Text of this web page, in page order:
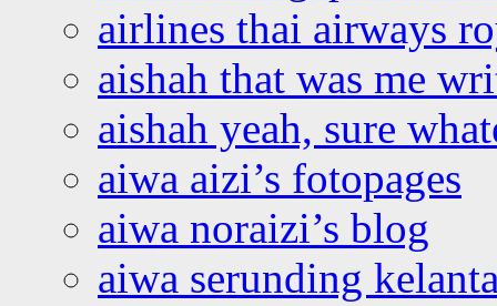
airlines thai airways
aishah that was me
aishah yeah, sure
aiwa aizi’s fotopages
aiwa noraizi’s blog
aiwa serunding